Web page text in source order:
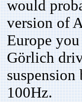
would
version of
Europe
Görlich
100Hz.